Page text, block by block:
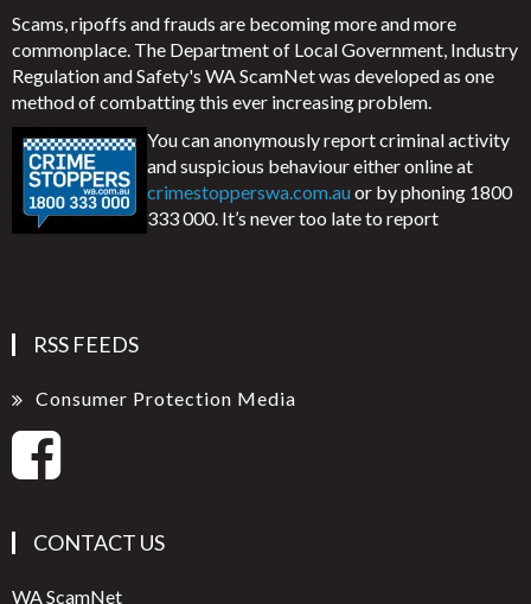
Scams, ripoffs and frauds are becoming more and more
commonplace. The Department of Local Government, Industry
Regulation and Safety's WA ScamNet was developed as one
method of combatting this ever increasing problem.
You can anonymously report criminal activity
and suspicious behaviour either online at
crimestopperswa.com.auor by phoning 1800
333 000. It’s never too late to report
RSS FEEDS
Consumer Protection Media
CONTACT US
WA ScamNet